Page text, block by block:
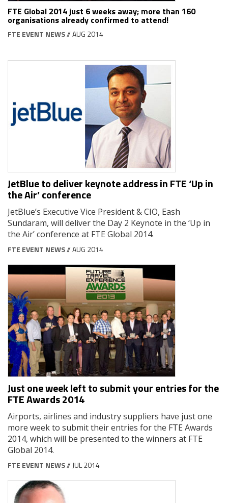
FTE Global 2014 just 6 weeks away; more than 160
organisations already confirmed to attend!
FTE EVENT NEWS// AUG 2014
JetBlue to deliver keynote address in FTE ‘Up in
the Air’ conference
JetBlue’s Executive Vice President & CIO, Eash
Sundaram, will deliver the Day 2 Keynote in the ‘Up in
the Air’ conference at FTE Global 2014.
FTE EVENT NEWS// AUG 2014
Just one week left to submit your entries for the
FTE Awards 2014
Airports, airlines and industry suppliers have just one
more week to submit their entries for the FTE Awards
2014, which will be presented to the winners at FTE
Global 2014.
FTE EVENT NEWS// JUL 2014